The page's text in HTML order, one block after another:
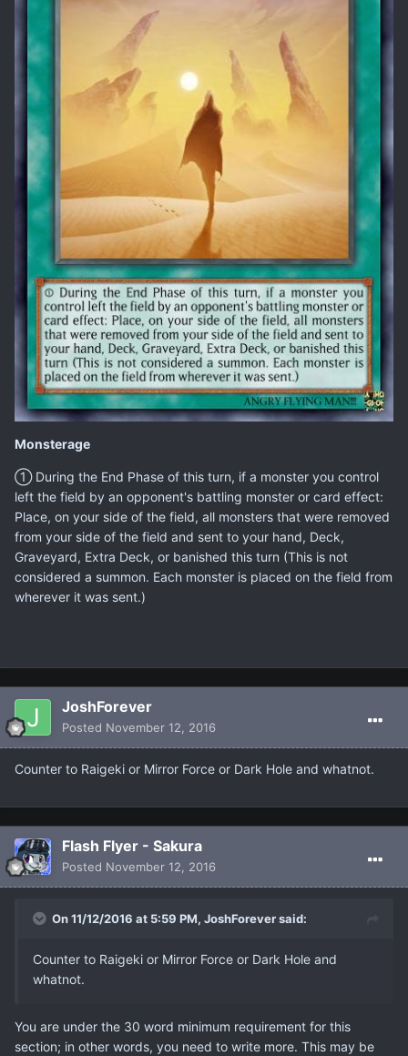
Monsterage
① During the End Phase of this turn, if a monster you control
left the field by an opponent's battling monster or card effect:
Place, on your side of the field, all monsters that were removed
from your side of the field and sent to your hand, Deck,
Graveyard, Extra Deck, or banished this turn (This is not
considered a summon. Each monster is placed on the field from
wherever it was sent.)
JoshForever
Posted November 12, 2016
Counter to Raigeki or Mirror Force or Dark Hole and whatnot.
Flash Flyer - Sakura
Posted November 12, 2016
On 11/12/2016 at 5:59 PM, JoshForever said:
Counter to Raigeki or Mirror Force or Dark Hole and
whatnot.
You are under the 30 word minimum requirement for this
section; in other words, you need to write more. This may be